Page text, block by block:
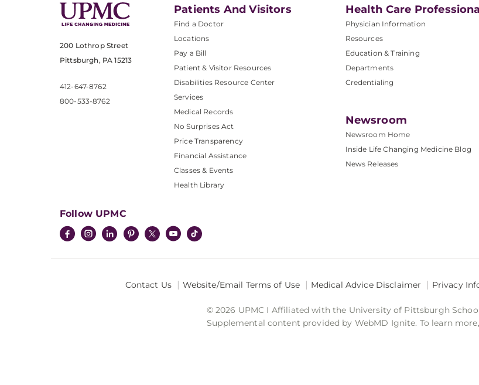
200 Lothrop Street
Pittsburgh, PA 15213
412-647-8762
800-533-8762
Patients And Visitors
Find a Doctor
Locations
Pay a Bill
Patient & Visitor Resources
Disabilities Resource Center
Services
Medical Records
No Surprises Act
Price Transparency
Financial Assistance
Classes & Events
Health Library
Health Care
Physician Information
Resources
Education & Training
Departments
Credentialing
Newsroom
Newsroom Home
Inside Life Changing Medicine Blog
News Releases
Follow UPMC
Contact Us Website/Email Terms of Use Medical Advice Disclaimer Privacy
© 2026 UPMC I Affiliated with the University of Pittsburgh
Supplemental content provided by WebMD Ignite. To learn